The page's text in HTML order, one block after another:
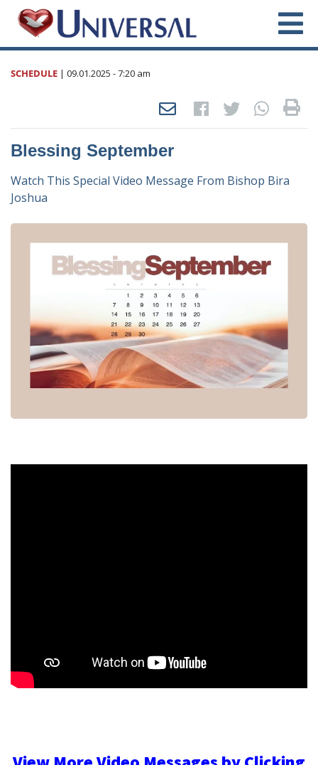
SCHEDULE | 09.01.2025 - 7:20 am
Blessing September
Watch This Special Video Message From Bishop Bira
Joshua